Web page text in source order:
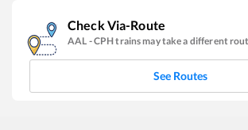
Check Via-Route
AAL -CPHtrains may take a different
See Routes